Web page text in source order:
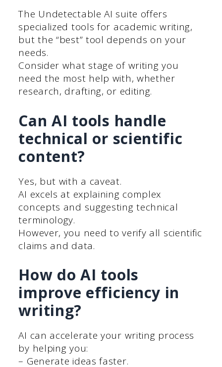
The Undetectable AI suite offers
specialized tools for academic writing,
but the “best” tool depends on your
needs.
Consider what stage of writing you
need the most help with, whether
research, drafting, or editing.
Can AI tools handle
technical or scientific
content?
Yes, but with a caveat.
AI excels at explaining complex
concepts and suggesting technical
terminology.
However, you need to verify all scientific
claims and data.
How do AI tools
improve efficiency in
writing?
AI can accelerate your writing process
by helping you:
– Generate ideas faster.